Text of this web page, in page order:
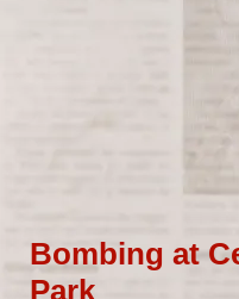
Bombing at
Park